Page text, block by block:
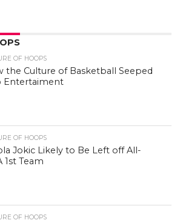
OF HOOPS
the Culture of Basketball Seeped
Entertaiment
OF HOOPS
Jokic Likely to Be Left off All-
1st Team
OF HOOPS